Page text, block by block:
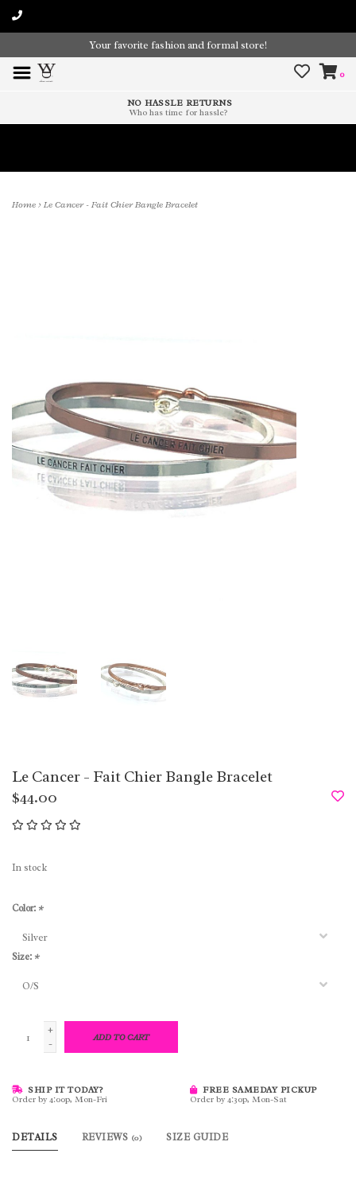
Your favorite fashion and formal store!
0
NO HASSLE RETURNS
Who has time for hassle?
Home>Le Cancer - Fait Chier Bangle Bracelet
Le Cancer - Fait Chier Bangle Bracelet
$44.00
In stock
Color: *
Size: *
+
-
ADD TO CART
SHIP IT TODAY?
Order by 4:00p, Mon-Fri
FREE SAMEDAY PICKUP
Order by 4:30p, Mon-Sat
DETAILS REVIEWS (0) SIZE GUIDE